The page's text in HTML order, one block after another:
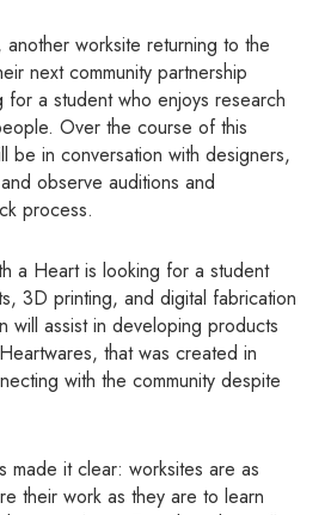
worksite returning to the
next community partnership
for a student who enjoys research
Over the course of this
be in conversation with designers,
observe auditions and
process.
a Heart is looking for a student
3D printing, and digital fabrication
will assist in developing products
that was created in
with the community despite
made it clear: worksites are as
their work as they are to learn